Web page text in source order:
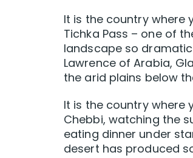
It is the country where
Tichka Pass – one of
landscape so
Lawrence of Arabia,
the arid plains below
It is the country where
Chebbi, watching the
eating dinner under
desert has produced